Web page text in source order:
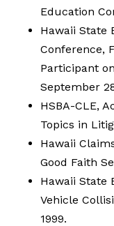
Education
Hawaii State
Conference,
Participant
September
HSBA-CLE,
Topics in
Hawaii
Good Faith
Hawaii State
Vehicle
1999.